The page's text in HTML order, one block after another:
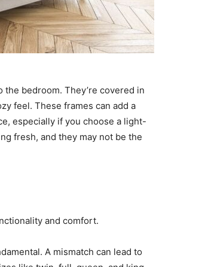
bedroom. They’re covered in
feel. These frames can add a
especially if you choose a light-
fresh, and they may not be the
and comfort.
A mismatch can lead to